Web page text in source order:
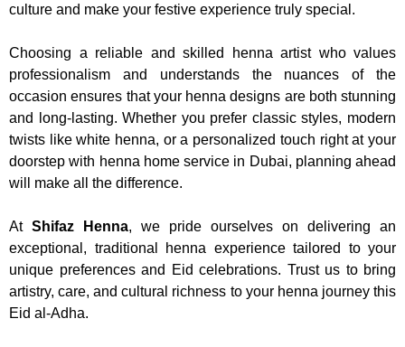
culture and make your festive experience truly special.
Choosing a reliable and skilled henna artist who values
professionalism and understands the nuances of the
occasion ensures that your henna designs are both stunning
and long-lasting. Whether you prefer classic styles, modern
twists like white henna, or a personalized touch right at your
doorstep with henna home service in Dubai, planning ahead
will make all the difference.
At Shifaz Henna, we pride ourselves on delivering an
exceptional, traditional henna experience tailored to your
unique preferences and Eid celebrations. Trust us to bring
artistry, care, and cultural richness to your henna journey this
Eid al-Adha.